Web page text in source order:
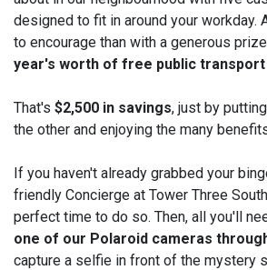
Start
6 MAY
End
24
designed to fit in around your workday.
to encourage than with a generous
year's worth of free public transport
That's $2,500 in savings, just by
the other and enjoying the many
If you haven't already grabbed your
friendly Concierge at Tower Three
perfect time to do so. Then, all you'll
one of our Polaroid cameras
capture a selfie in front of the mystery